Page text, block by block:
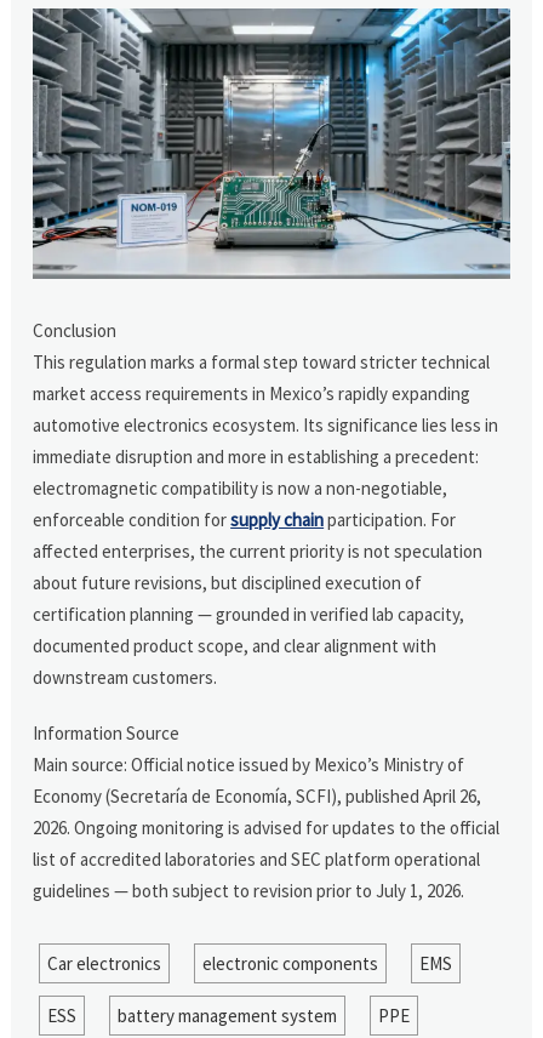
Conclusion
This regulation marks a formal step toward stricter technical
market access requirements in Mexico’s rapidly expanding
automotive electronics ecosystem. Its significance lies less in
immediate disruption and more in establishing a precedent:
electromagnetic compatibility is now a non-negotiable,
enforceable condition forsupply chainparticipation. For
affected enterprises, the current priority is not speculation
about future revisions, but disciplined execution of
certification planning — grounded in verified lab capacity,
documented product scope, and clear alignment with
downstream customers.
Information Source
Main source: Official notice issued by Mexico’s Ministry of
Economy (Secretaría de Economía, SCFI), published April 26,
2026. Ongoing monitoring is advised for updates to the official
list of accredited laboratories and SEC platform operational
guidelines — both subject to revision prior to July 1, 2026.
Car electronics electronic components EMS
ESS battery management system PPE